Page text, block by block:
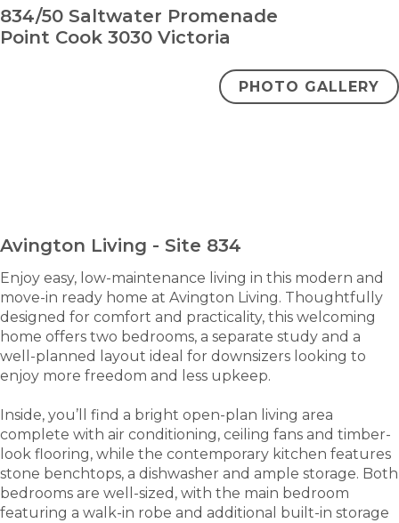
834/50 Saltwater Promenade
Point Cook 3030 Victoria
PHOTO GALLERY
bathroom
Avington Living - Site 834
Enjoy easy, low-maintenance living in this modern and
move-in ready home at Avington Living. Thoughtfully
designed for comfort and practicality, this welcoming
home offers two bedrooms, a separate study and a
well-planned layout ideal for downsizers looking to
enjoy more freedom and less upkeep.
Inside, you’ll find a bright open-plan living area
complete with air conditioning, ceiling fans and timber-
look flooring, while the contemporary kitchen features
stone benchtops, a dishwasher and ample storage. Both
bedrooms are well-sized, with the main bedroom
featuring a walk-in robe and additional built-in storage